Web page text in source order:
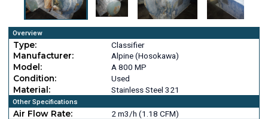
Overview
Type:
Classifier
Manufacturer:
Alpine (Hosokawa)
Model:
A 800 MP
Condition:
Used
Material:
Stainless Steel 321
Other Specifications
Air Flow Rate: 2 m3/h (1.18 CFM)